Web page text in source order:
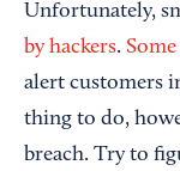
Unfortunately,
by hackers. Some
alert customers
thing to do,
breach. Try to